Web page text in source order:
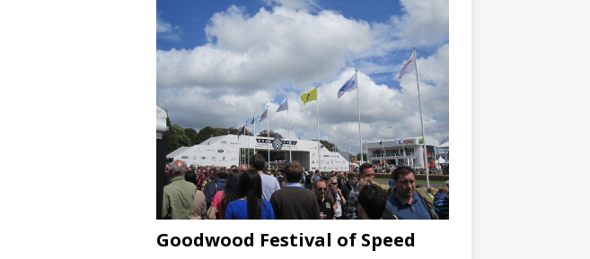
Goodwood Festival of Speed